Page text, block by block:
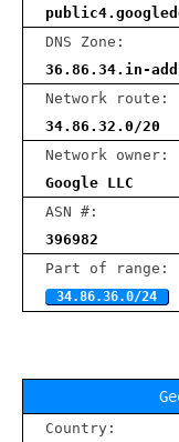
DNS Zone:
36.86.34.in-
Network route:
34.86.32.0/20
Network owner:
Google LLC
ASN #:
396982
Part of range:
34.86.36.0/24
Country: